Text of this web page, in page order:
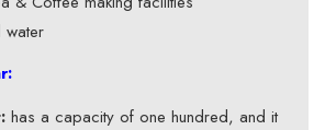
water
has a capacity of one hundred, and it